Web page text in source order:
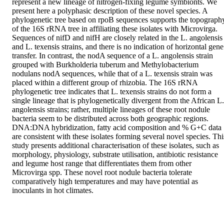
represent a new lineage of nitrogen-fixing legume symbionts. We
present here a polyphasic description of these novel species. A
phylogenetic tree based on rpoB sequences supports the
of the 16S rRNA tree in affiliating these isolates with Microvirga.
Sequences of nifD and nifH are closely related in the L. angolensis
and L. texensis strains, and there is no indication of horizontal gene
transfer. In contrast, the nodA sequence of a L. angolensis strain
grouped with Burkholderia tuberum and Methylobacterium
nodulans nodA sequences, while that of a L. texensis strain was
placed within a different group of rhizobia. The 16S rRNA
phylogenetic tree indicates that L. texensis strains do not form a
single lineage that is phylogenetically divergent from the African L.
angolensis strains; rather, multiple lineages of these root nodule
bacteria seem to be distributed across both geographic regions.
DNA:DNA hybridization, fatty acid composition and % G+C data
are consistent with these isolates forming several novel species.
study presents additional characterisation of these isolates, such as
morphology, physiology, substrate utilisation, antibiotic resistance
and legume host range that differentiates them from other
Microvirga spp. These novel root nodule bacteria tolerate
comparatively high temperatures and may have potential as
inoculants in hot climates.